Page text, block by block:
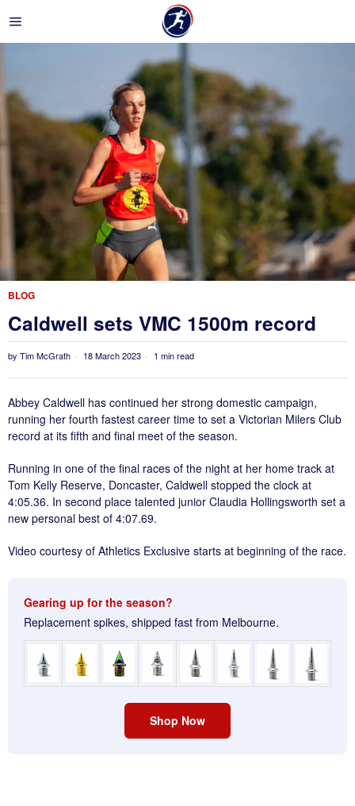
BLOG
Caldwell sets VMC 1500m record
by Tim McGrath 18 March 2023 1 min read
Abbey Caldwell has continued her strong domestic campaign,
running her fourth fastest career time to set a Victorian Milers Club
record at its fifth and final meet of the season.
Running in one of the final races of the night at her home track at
Tom Kelly Reserve, Doncaster, Caldwell stopped the clock at
4:05.36. In second place talented junior Claudia Hollingsworth set a
new personal best of 4:07.69.
Video courtesy of Athletics Exclusive starts at beginning of the race.
Gearing up for the season?
Replacement spikes, shipped fast from Melbourne.
Shop Now